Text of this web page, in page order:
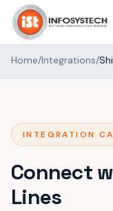
Home/Integrations/
INTEGRATION
Connect
Lines